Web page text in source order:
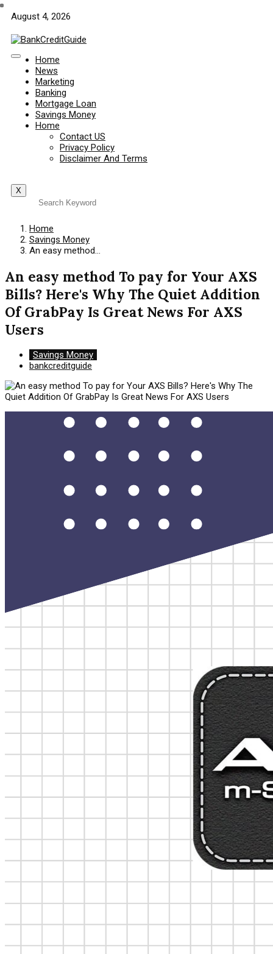
August 4, 2026
Home
News
Marketing
Banking
Mortgage Loan
Savings Money
Home
Contact US
Privacy Policy
Disclaimer And Terms
X
Home
Savings Money
An easy method…
An easy method To pay for Your AXS
Bills? Here's Why The Quiet Addition
Of GrabPay Is Great News For AXS
Users
Savings Money
bankcreditguide